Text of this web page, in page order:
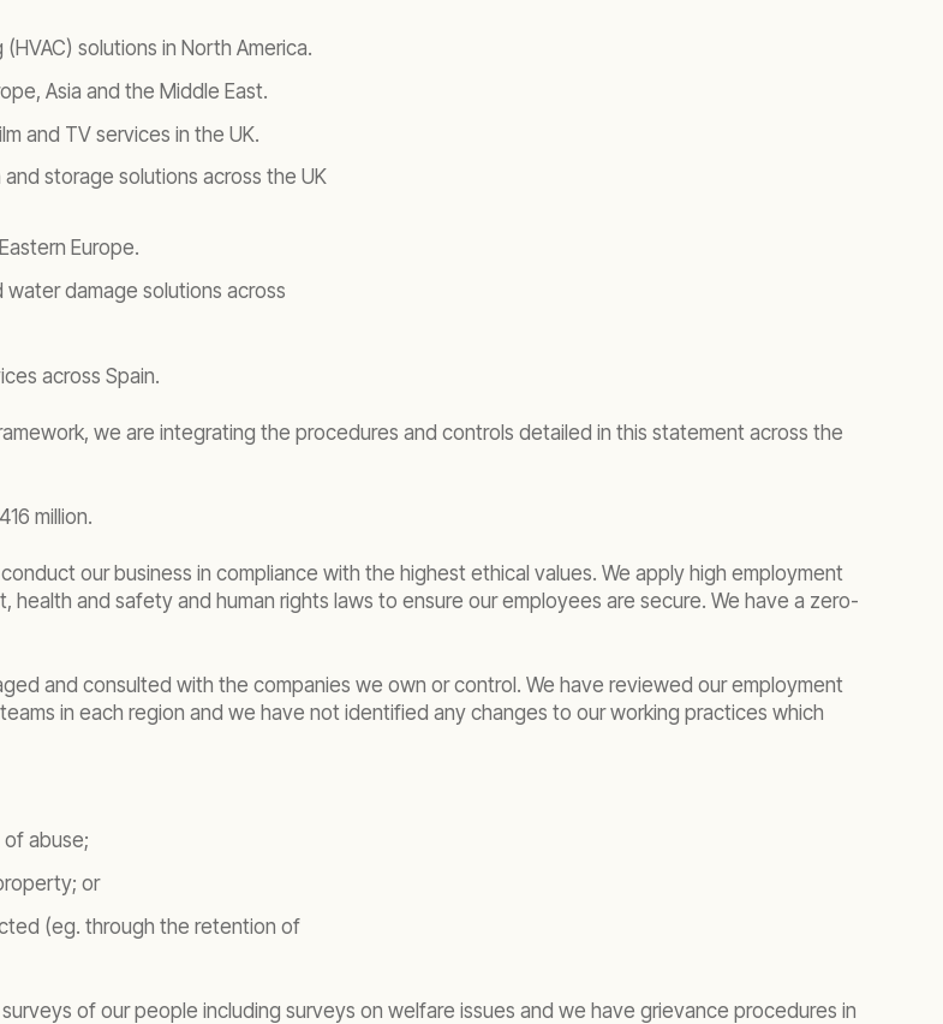
solutions in North America.
Asia and the Middle East.
and TV services in the UK.
storage solutions across the UK
Europe.
damage solutions across
across Spain.
we are integrating the procedures and controls detailed in this statement across the
million.
our business in compliance with the highest ethical values. We apply high employment
and safety and human rights laws to ensure our employees are secure. We have a zero-
and consulted with the companies we own or control. We have reviewed our employment
in each region and we have not identified any changes to our working practices which
abuse;
or
(eg. through the retention of
of our people including surveys on welfare issues and we have grievance procedures in